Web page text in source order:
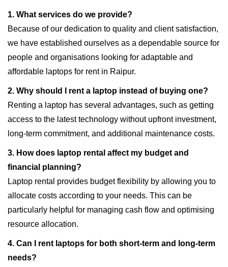
1. What services do we provide?
Because of our dedication to quality and client satisfaction,
we have established ourselves as a dependable source for
people and organisations looking for adaptable and
affordable laptops for rent in Raipur.
2. Why should I rent a laptop instead of buying one?
Renting a laptop has several advantages, such as getting
access to the latest technology without upfront investment,
long-term commitment, and additional maintenance costs.
3. How does laptop rental affect my budget and
financial planning?
Laptop rental provides budget flexibility by allowing you to
allocate costs according to your needs. This can be
particularly helpful for managing cash flow and optimising
resource allocation.
4. Can I rent laptops for both short-term and long-term
needs?